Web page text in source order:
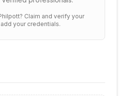
? Claim and verify your
your credentials.